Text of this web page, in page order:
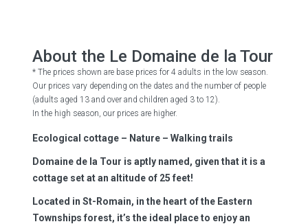
About the Le Domaine de la Tour
* The prices shown are base prices for 4 adults in the low season.
Our prices vary depending on the dates and the number of people
(adults aged 13 and over and children aged 3 to 12).
In the high season, our prices are higher.
Ecological cottage – Nature – Walking trails
Domaine de la Tour is aptly named, given that it is a
cottage set at an altitude of 25 feet!
Located in St-Romain, in the heart of the Eastern
Townships forest, it’s the ideal place to enjoy an